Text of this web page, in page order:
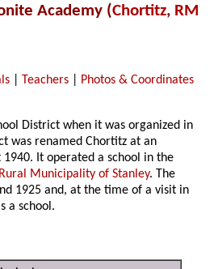
Academy (Chortitz, RM
Teachers
Photos & Coordinates
District when it was organized in
was renamed Chortitz at an
It operated a school in the
Rural Municipality of Stanley. The
1925 and, at the time of a visit in
a school.